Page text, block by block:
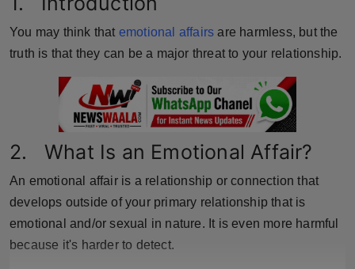
Brandpost
Fashion
Sports
Technology
You may think that emotional affairs are harmless, but the
truth is that they can be a major threat to your relationship.
2. What Is an Emotional Affair?
An emotional affair is a relationship or connection that
develops outside of your primary relationship that is
emotional and/or sexual in nature. It is even more harmful
because it's harder to detect.